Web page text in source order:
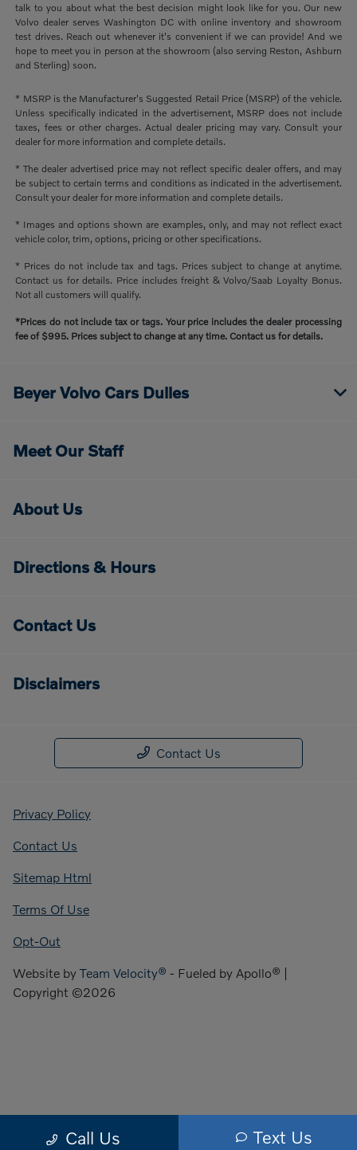
talk to you about what the best decision might look like for you. Our new
Volvo dealer serves Washington DC with online inventory and showroom
test drives. Reach out whenever it's convenient if we can provide! And we
hope to meet you in person at the showroom (also serving Reston, Ashburn
and Sterling) soon.
* MSRP is the Manufacturer's Suggested Retail Price (MSRP) of the vehicle.
Unless specifically indicated in the advertisement, MSRP does not include
taxes, fees or other charges. Actual dealer pricing may vary. Consult your
dealer for more information and complete details.
* The dealer advertised price may not reflect specific dealer offers, and may
be subject to certain terms and conditions as indicated in the advertisement.
Consult your dealer for more information and complete details.
* Images and options shown are examples, only, and may not reflect exact
vehicle color, trim, options, pricing or other specifications.
* Prices do not include tax and tags. Prices subject to change at anytime.
Contact us for details. Price includes freight & Volvo/Saab Loyalty Bonus.
Not all customers will qualify.
*Prices do not include tax or tags. Your price includes the dealer processing
fee of $995. Prices subject to change at any time. Contact us for details.
Call Us Text Us
Beyer Volvo Cars Dulles
Meet Our Staff
About Us
Directions & Hours
Contact Us
Disclaimers
Contact Us
Privacy Policy
Contact Us
Sitemap Html
Terms Of Use
Opt-Out
Website by Team Velocity® - Fueled by Apollo® |
Copyright ©2026